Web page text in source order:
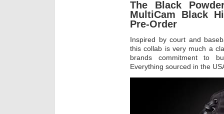
The Black
MultiCam Black
Pre-Order
Inspired by court and
this collab is very much a
brands commitment to
Everything sourced in the